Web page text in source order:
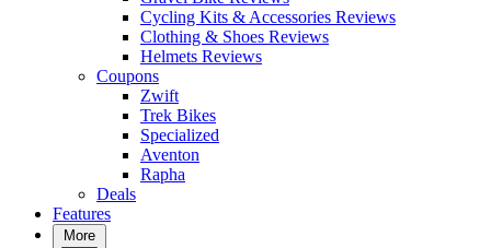
Cycling Kits & Accessories Reviews
Clothing & Shoes Reviews
Helmets Reviews
Coupons
Zwift
Trek Bikes
Specialized
Aventon
Rapha
Deals
Features